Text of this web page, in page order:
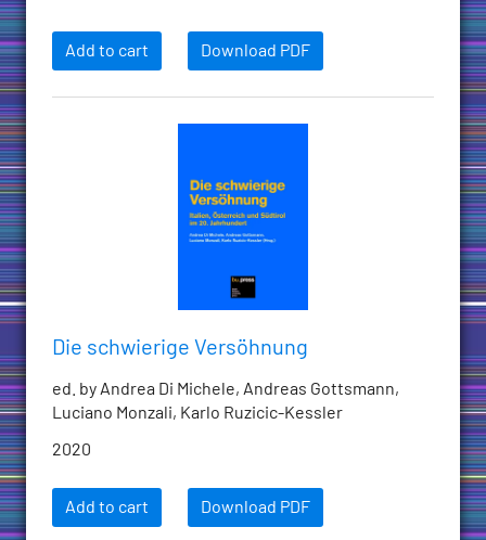
Add to cart Download PDF
Die schwierige Versöhnung
ed. by Andrea Di Michele, Andreas Gottsmann,
Luciano Monzali, Karlo Ruzicic-Kessler
2020
Add to cart Download PDF